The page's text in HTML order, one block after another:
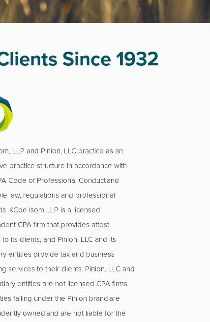
Since 1932
LLP and Pinion, LLC practice as an
practice structure in accordance with
Code of Professional Conduct and
law, regulations and professional
KCoe Isom LLP is a licensed
CPA firm that provides attest
its clients, and Pinion, LLC and its
entities provide tax and business
services to their clients. Pinion, LLC and
entities are not licensed CPA firms.
falling under the Pinion brand are
owned and are not liable for the